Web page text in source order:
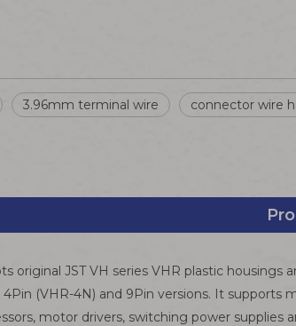
3.96mm terminal wire connector wire
original JST VH series VHR plastic
4Pin (VHR-4N) and 9Pin versions. It
motor drivers, switching power